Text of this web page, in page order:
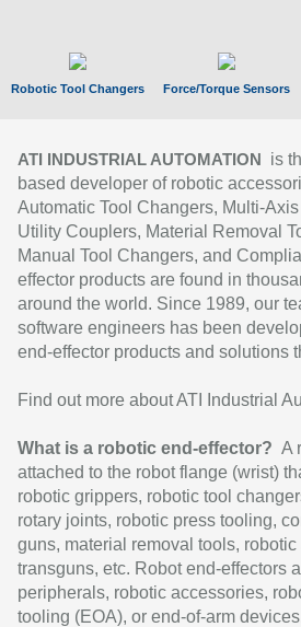
Robotic Tool Changers Force/Torque Sensors
ATI INDUSTRIAL AUTOMATION
is
based developer of robotic
Automatic Tool Changers, Multi-
Utility Couplers, Material Removal
Manual Tool Changers, and
effector products are found in
around the world. Since 1989, our
software engineers has been
end-effector products and solutions
Find out more about ATI Industrial
What is a robotic end-effector? A
attached to the robot flange (wrist)
robotic grippers, robotic tool
rotary joints, robotic press tooling,
guns, material removal tools,
transguns, etc. Robot end-effectors
peripherals, robotic accessories,
tooling (EOA), or end-of-arm